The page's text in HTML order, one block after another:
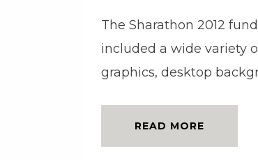
The Sharathon 2012
included a wide variety
graphics, desktop
READ MORE